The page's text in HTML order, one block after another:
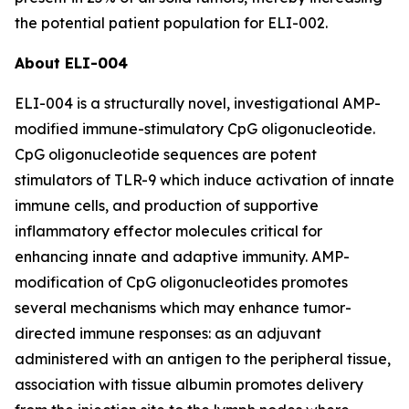
the potential patient population for ELI-002.
About ELI-004
ELI-004 is a structurally novel, investigational AMP-
modified immune-stimulatory CpG oligonucleotide.
CpG oligonucleotide sequences are potent
stimulators of TLR-9 which induce activation of innate
immune cells, and production of supportive
inflammatory effector molecules critical for
enhancing innate and adaptive immunity. AMP-
modification of CpG oligonucleotides promotes
several mechanisms which may enhance tumor-
directed immune responses: as an adjuvant
administered with an antigen to the peripheral tissue,
association with tissue albumin promotes delivery